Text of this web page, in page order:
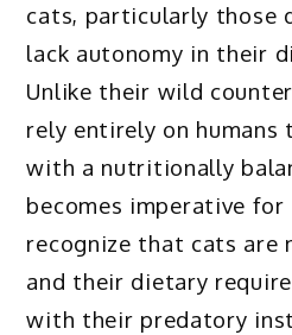
cats, particularly those
lack autonomy in their
Unlike their wild
rely entirely on humans
with a nutritionally
becomes imperative
recognize that cats are
and their dietary
with their predatory